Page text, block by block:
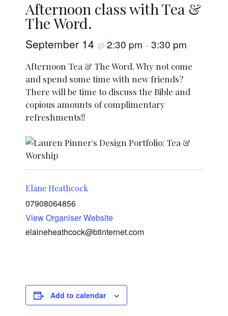
Afternoon class with Tea &
The Word.
September 14 @ 2:30 pm –3:30 pm
Afternoon Tea & The Word. Why not come
and spend some time with new friends?
There will be time to discuss the Bible and
copious amounts of complimentary
refreshments!!
Elane Heathcock
07908064856
View Organiser Website
elaineheathcock@btinternet.com
Add to calendar